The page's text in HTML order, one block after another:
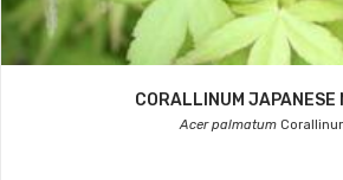
CORALLINUM JAPANESE
Acer palmatum